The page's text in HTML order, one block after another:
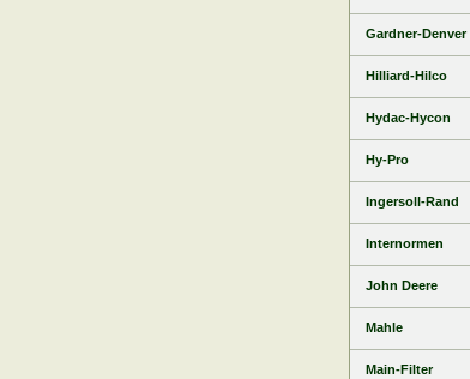
Gardner-Denver
Hilliard-Hilco
Hydac-Hycon
Hy-Pro
Ingersoll-Rand
Internormen
John Deere
Mahle
Main-Filter